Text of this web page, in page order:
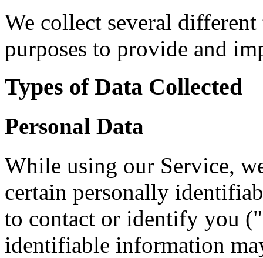
We collect several
purposes to provide and
Types of Data Collected
Personal Data
While using our Service,
certain personally
to contact or identify you
identifiable information